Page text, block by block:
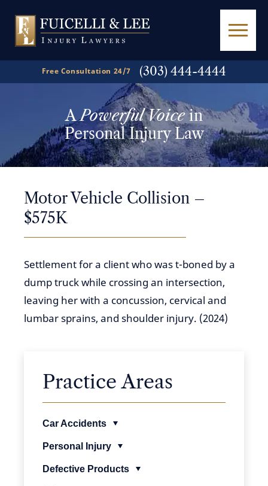
Free Consultation 24/7 (303) 444-4444
APowerful Voicein
Personal Injury Law
Motor Vehicle Collision –
$575K
Settlement for a client who was t-boned by a
dump truck while crossing an intersection,
leaving her with a concussion, cervical and
lumbar sprains, and shoulder injury. (2024)
Practice Areas
Car Accidents
Personal Injury
Defective Products